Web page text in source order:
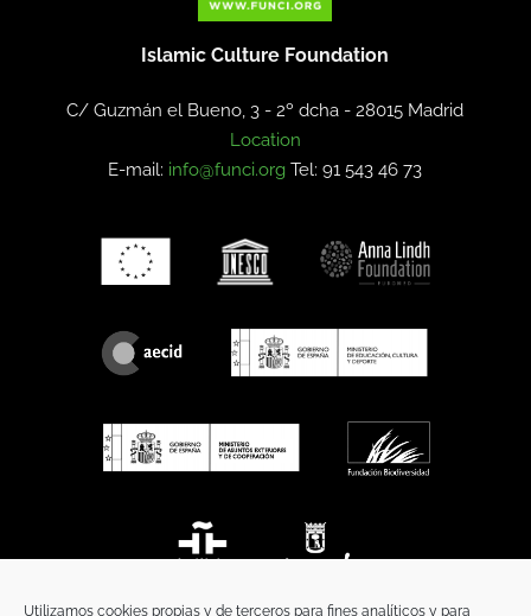
Utilizamos cookies propias y de terceros para fines analíticos y para
Islamic Culture Foundation
C/ Guzmán el Bueno, 3 - 2º dcha -28015 Madrid
Location
E-mail: info@funci.org Tel: 91 543 46 73